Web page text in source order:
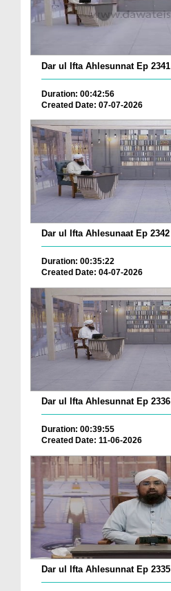
Dar ul Ifta Ahlesunnat Ep 2341
Duration: 00:42:56
Created Date: 07-07-2026
Dar ul Ifta Ahlesunaat Ep 2342
Duration: 00:35:22
Created Date: 04-07-2026
Dar ul Ifta Ahlesunnat Ep 2336
Duration: 00:39:55
Created Date: 11-06-2026
Dar ul Ifta Ahlesunnat Ep 2335